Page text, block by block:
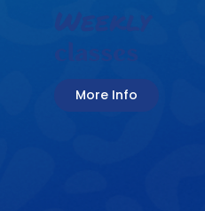
Weekly
classes
More Info